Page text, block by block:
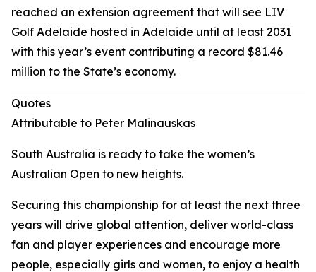
reached an extension agreement that will see LIV
Golf Adelaide hosted in Adelaide until at least 2031
with this year’s event contributing a record $81.46
million to the State’s economy.
Quotes
Attributable to Peter Malinauskas
South Australia is ready to take the women’s
Australian Open to new heights.
Securing this championship for at least the next three
years will drive global attention, deliver world-class
fan and player experiences and encourage more
people, especially girls and women, to enjoy a health